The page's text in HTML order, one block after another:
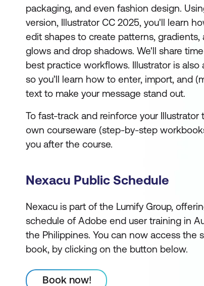
packaging, and even fashion design.
version, Illustrator CC 2025, you'll learn
edit shapes to create patterns,
glows and drop shadows. We'll share
best practice workflows. Illustrator is
so you’ll learn how to enter, import, and
text to make your message stand out.
To fast-track and reinforce your Illustrator
own courseware (step-by-step
you after the course.
Nexacu Public Schedule
Nexacu is part of the Lumify Group,
schedule of Adobe end user training in
the Philippines. You can now access the
book, by clicking on the button below.
Book now!